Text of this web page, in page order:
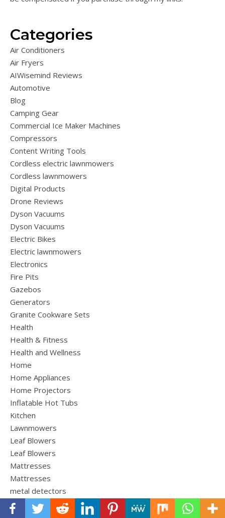
Categories
Air Conditioners
Air Fryers
AIWisemind Reviews
Automotive
Blog
Camping Gear
Commercial Ice Maker Machines
Compressors
Content Writing Tools
Cordless electric lawnmowers
Cordless lawnmowers
Digital Products
Drone Reviews
Dyson Vacuums
Dyson Vacuums
Electric Bikes
Electric lawnmowers
Electronics
Fire Pits
Gazebos
Generators
Granite Cookware Sets
Health
Health & Fitness
Health and Wellness
Home
Home Appliances
Home Projectors
Inflatable Hot Tubs
Kitchen
Lawnmowers
Leaf Blowers
Leaf Blowers
Mattresses
Mattresses
metal detectors
Outdoor Furniture